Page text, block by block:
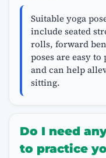
Suitable yoga
include seated
rolls, forward
poses are easy
and can help
sitting.
Do I need
to practice